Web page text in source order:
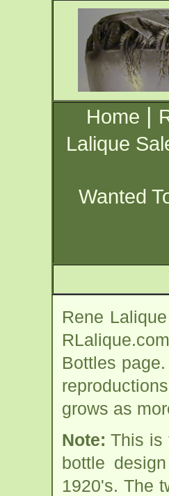
Home |
Lalique
Wanted
Rene
Bottles
grows as
Note:This is
bottle
1920's. The